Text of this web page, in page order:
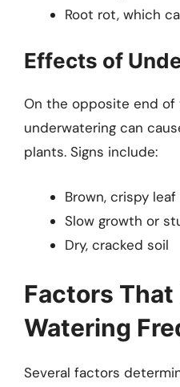
Root rot, which
Effects of
On the opposite end
underwatering can
plants. Signs include:
Brown, crispy
Slow growth or
Dry, cracked soil
Factors
Watering
Several factors